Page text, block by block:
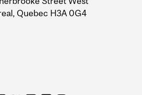
Quebec H3A 0G4